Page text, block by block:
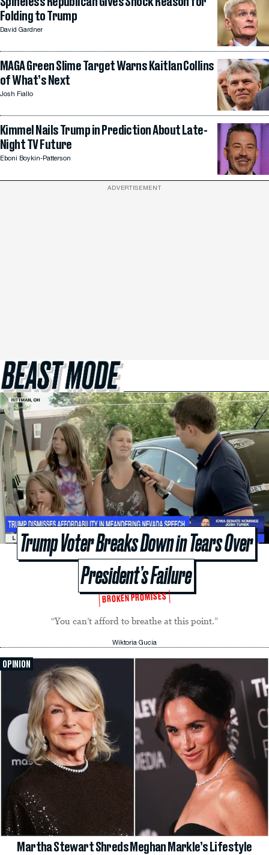
Folding to Trump
David Gardner
MAGA Green Slime Target Warns Kaitlan Collins
of What’s Next
Josh Fiallo
Kimmel Nails Trump in Prediction About Late-
Night TV Future
Eboni Boykin-Patterson
ADVERTISEMENT
OPINION
Martha Stewart Shreds Meghan Markle’s Lifestyle
Trump Voter Breaks Down in Tears Over
President’s Failure
BROKEN PROMISES
“You can’t afford to breathe at this point.”
Wiktoria Gucia